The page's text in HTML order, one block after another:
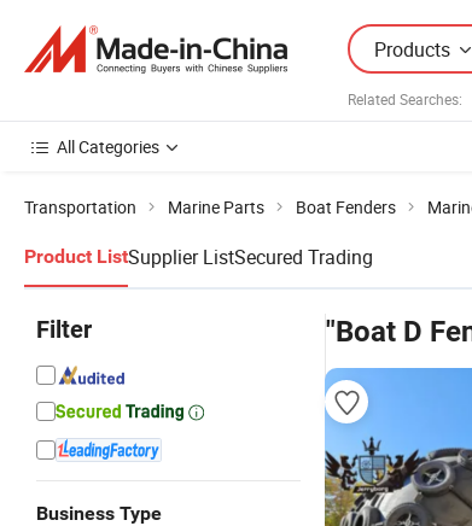
Products
Related Searches:
All Categories
Transportation Marine Parts Boat Fenders
Product ListSupplier ListSecured Trading
Filter
Business Type
"Boat D